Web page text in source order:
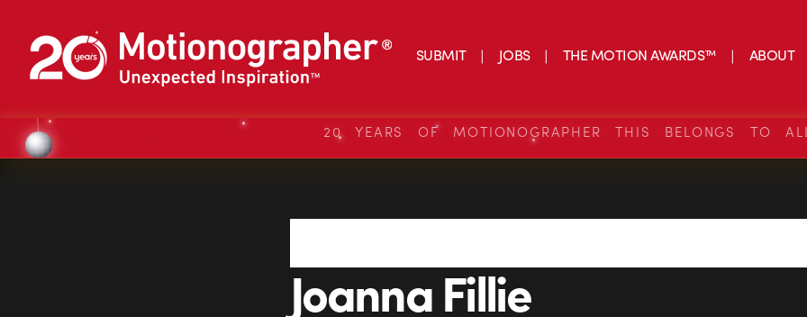
SUBMIT JOBS THE MOTION AWARDS™ ABOUT
20 YEARS OF MOTIONOGRAPHER THIS BELONGS TO
Joanna Fillie